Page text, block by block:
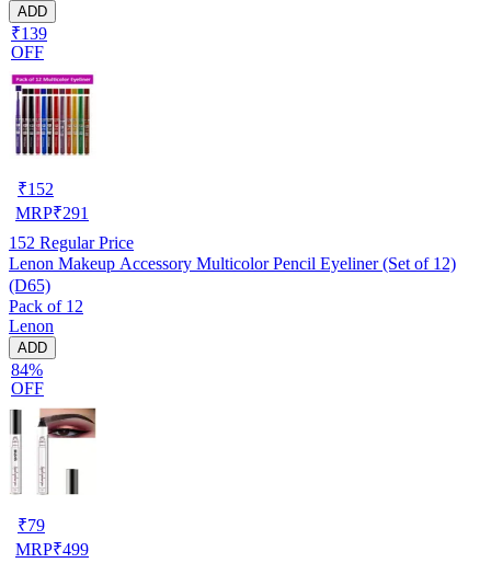
ADD
₹139
OFF
₹152
MRP₹291
152 Regular Price
Lenon Makeup Accessory Multicolor Pencil Eyeliner (Set of 12)
(D65)
Pack of 12
Lenon
ADD
84%
OFF
₹79
MRP₹499